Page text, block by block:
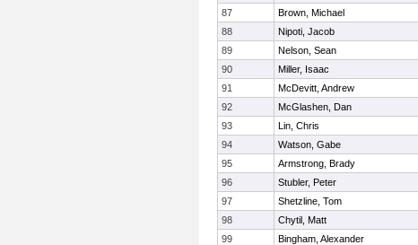
87
Brown, Michael
88
Nipoti, Jacob
89
Nelson, Sean
90
Miller, Isaac
91
McDevitt, Andrew
92
McGlashen, Dan
93
Lin, Chris
94
Watson, Gabe
95
Armstrong, Brady
96
Stubler, Peter
97
Shetzline, Tom
98
Chytil, Matt
99
Bingham, Alexander